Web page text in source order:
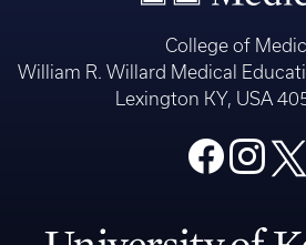
College of
William R. Willard Medical
Lexington KY, USA